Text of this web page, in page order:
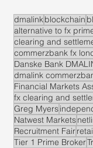
dmalink blockchain
alternative to fx
clearing and
commerzbank fx
Danske Bank
dmalink
Financial Markets
fx clearing and
Greg Myers
Natwest Markets
Recruitment Fair
Tier 1 Prime Broker